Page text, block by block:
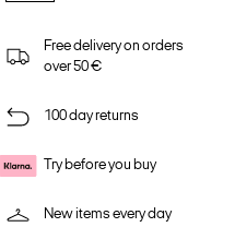
Free delivery on orders
over 50 €
100 day returns
Try before you buy
New items every day